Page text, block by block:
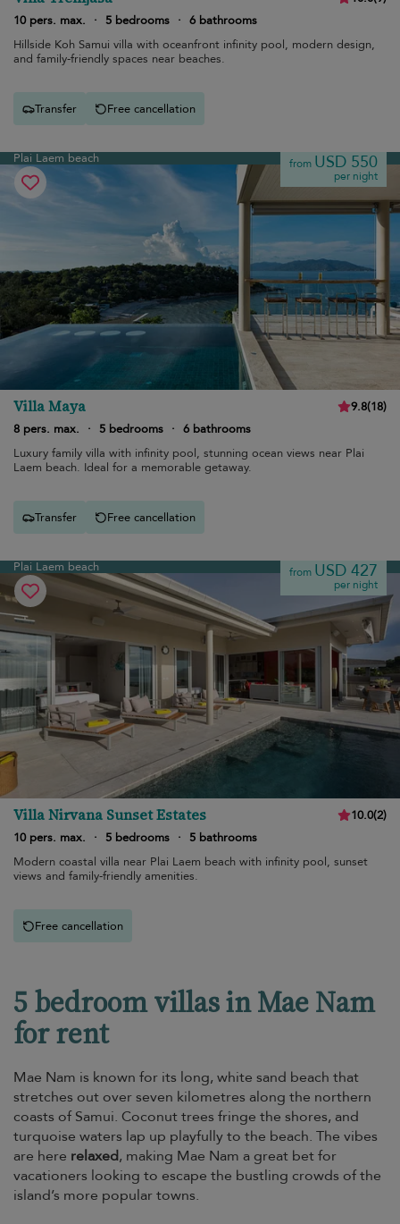
10 pers. max.
· 5 bedrooms · 6 bathrooms
Hillside Koh Samui villa with oceanfront infinity pool, modern design,
and family-friendly spaces near beaches.
Transfer Free cancellation
Plai Laem beach from USD 550
per night
Villa Maya 9.8(18)
8 pers. max.
· 5 bedrooms · 6 bathrooms
Luxury family villa with infinity pool, stunning ocean views near Plai
Laem beach. Ideal for a memorable getaway.
Transfer Free cancellation
Plai Laem beach from USD 427
per night
Villa Nirvana Sunset Estates 10.0(2)
10 pers. max.
· 5 bedrooms ·
5 bathrooms
Modern coastal villa near Plai Laem beach with infinity pool, sunset
views and family-friendly amenities.
Free cancellation
5 bedroom villas in Mae Nam
for rent
Mae Nam is known for its long, white sand beach that
stretches out over seven kilometres along the northern
coasts of Samui. Coconut trees fringe the shores, and
turquoise waters lap up playfully to the beach. The vibes
are here relaxed, making Mae Nam a great bet for
vacationers looking to escape the bustling crowds of the
island’s more popular towns.